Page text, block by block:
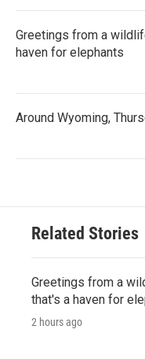
Greetings from a
haven for elephants
Around Wyoming,
Related Stories
Greetings from a
that's a haven for
2 hours ago